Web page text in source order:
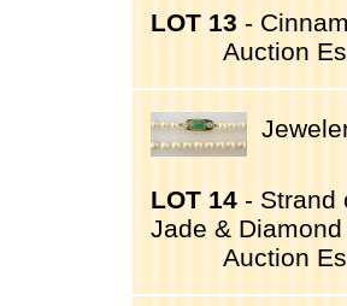
LOT 13 -
Auction
LOT 14 - Strand
Jade &
Auction